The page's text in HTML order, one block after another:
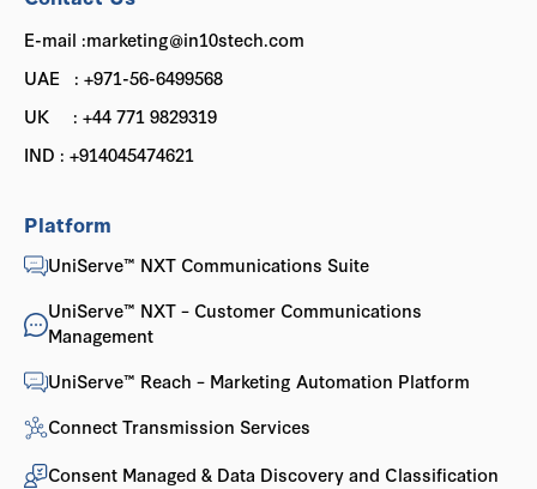
Platform
UniServe™ NXT Communications Suite
UniServe™ NXT – Customer Communications
Management
UniServe™ Reach – Marketing Automation Platform
Connect Transmission Services
Consent Managed & Data Discovery and Classification
E-mail :marketing@in10stech.com
UAE : +971-56-6499568
UK : +44 771 9829319
IND : +914045474621